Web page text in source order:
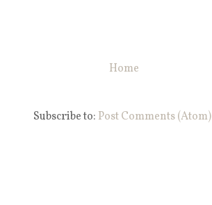
Home
Subscribe to: Post Comments (Atom)